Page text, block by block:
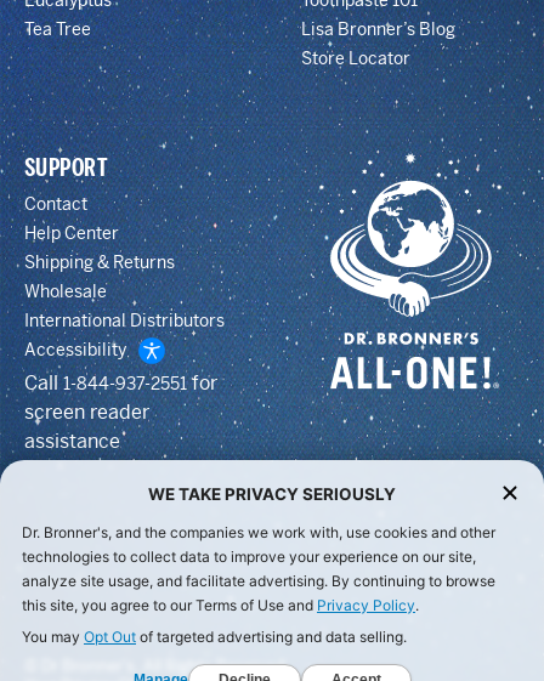
Tea Tree
Lisa Bronner’s Blog
Store Locator
SUPPORT
Contact
Help Center
Shipping & Returns
Wholesale
International Distributors
Accessibility
Call1-844-937-2551for
screen reader
assistance
© Dr Bronner's, All Rights Reserved.
WE TAKE PRIVACY SERIOUSLY
Dr. Bronner's, and the companies we work with, use cookies and other
technologies to collect data to improve your experience on our site,
analyze site usage, and facilitate advertising. By continuing to browse
this site, you agree to our Terms of Use and Privacy Policy.
You may Opt Out of targeted advertising and data selling.